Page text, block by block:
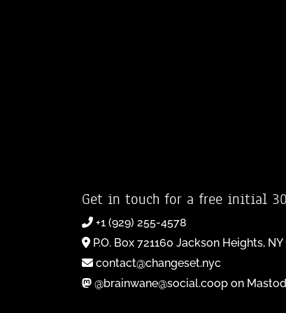
Get in touch for a free initial
+1 (929) 255-4578
P.O. Box 721160 Jackson Heights, NY
contact@changeset.nyc
@brainwane@social.coop on